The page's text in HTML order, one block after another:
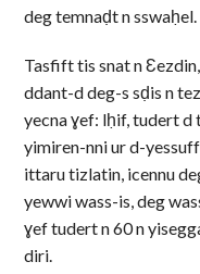
deg temnaḍt n sswaḥel.
Tasfift tis snat n
ddant-d deg-s sḍis n
yecna ɣef: lḥif, tudert
yimiren-nni ur d-
ittaru tizlatin, icennu
yewwi wass-is, deg
ɣef tudert n 60 n
diri.